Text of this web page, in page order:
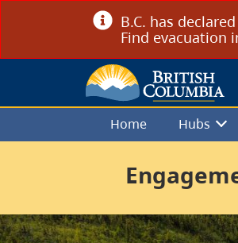
B.C. has
Find evacuation
Home Hubs